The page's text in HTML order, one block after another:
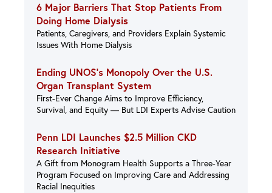
6 Major Barriers That Stop Patients From
Doing Home Dialysis
Patients, Caregivers, and Providers Explain Systemic
Issues With Home Dialysis
Ending UNOS’s Monopoly Over the U.S.
Organ Transplant System
First-Ever Change Aims to Improve Efficiency,
Survival, and Equity — But LDI Experts Advise Caution
Penn LDI Launches $2.5 Million CKD
Research Initiative
A Gift from Monogram Health Supports a Three-Year
Program Focused on Improving Care and Addressing
Racial Inequities